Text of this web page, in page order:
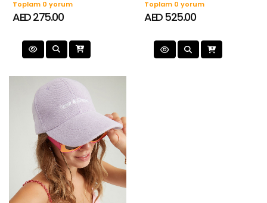
Toplam 0 yorum
AED 275.00
Toplam 0 yorum
AED 525.00